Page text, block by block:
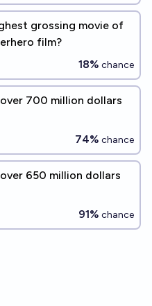
grossing movie of
film?
18% chance
700 million dollars
74% chance
650 million dollars
91% chance